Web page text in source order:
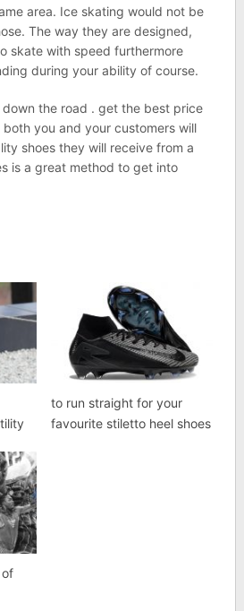
area. Ice skating would not be
The way they are designed,
skate with speed furthermore
during your ability of course.
down the road . get the best price
you and your customers will
shoes they will receive from a
is a great method to get into
to run straight for your
favourite stiletto heel shoes